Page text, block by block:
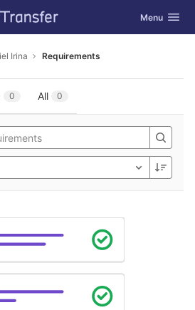
Toggle
Menu
Irina Requirements
0 All 0